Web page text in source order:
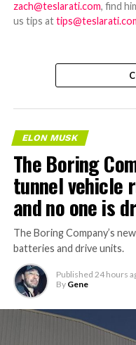
zach@teslarati.com, find
us tips at
ELON MUSK
The Boring
tunnel vehicle
and no one is
The Boring Company’s
batteries and drive units.
Published 24 hours
By Gene